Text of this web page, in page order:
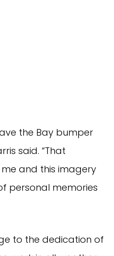
the Bay bumper
said. “That
and this imagery
personal memories
to the dedication of